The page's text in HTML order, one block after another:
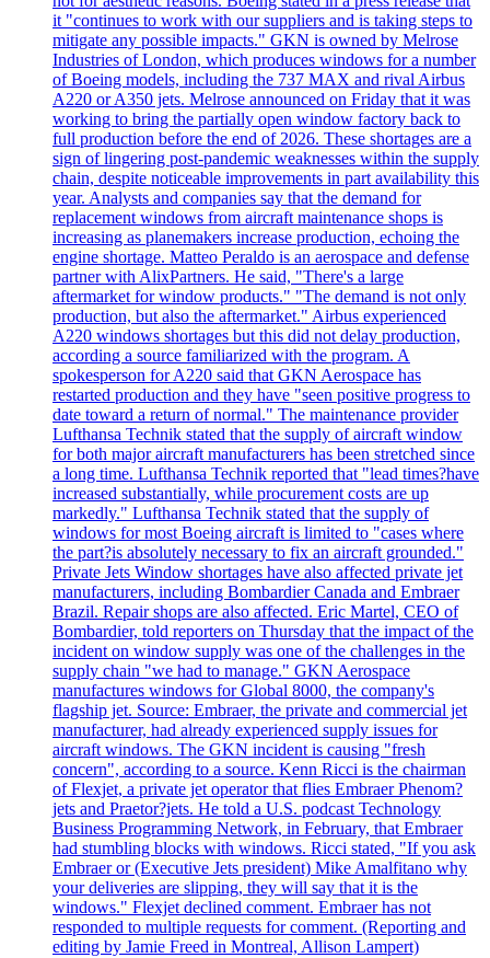
it "continues to work with our suppliers and is taking steps to
mitigate any possible impacts." GKN is owned by Melrose
Industries of London, which produces windows for a number
of Boeing models, including the 737 MAX and rival Airbus
A220 or A350 jets. Melrose announced on Friday that it was
working to bring the partially open window factory back to
full production before the end of 2026. These shortages are a
sign of lingering post-pandemic weaknesses within the supply
chain, despite noticeable improvements in part availability this
year. Analysts and companies say that the demand for
replacement windows from aircraft maintenance shops is
increasing as planemakers increase production, echoing the
engine shortage. Matteo Peraldo is an aerospace and defense
partner with AlixPartners. He said, "There's a large
aftermarket for window products." "The demand is not only
production, but also the aftermarket." Airbus experienced
A220 windows shortages but this did not delay production,
according a source familiarized with the program. A
spokesperson for A220 said that GKN Aerospace has
restarted production and they have "seen positive progress to
date toward a return of normal." The maintenance provider
Lufthansa Technik stated that the supply of aircraft window
for both major aircraft manufacturers has been stretched since
a long time. Lufthansa Technik reported that "lead times?have
increased substantially, while procurement costs are up
markedly." Lufthansa Technik stated that the supply of
windows for most Boeing aircraft is limited to "cases where
the part?is absolutely necessary to fix an aircraft grounded."
Private Jets Window shortages have also affected private jet
manufacturers, including Bombardier Canada and Embraer
Brazil. Repair shops are also affected. Eric Martel, CEO of
Bombardier, told reporters on Thursday that the impact of the
incident on window supply was one of the challenges in the
supply chain "we had to manage." GKN Aerospace
manufactures windows for Global 8000, the company's
flagship jet. Source: Embraer, the private and commercial jet
manufacturer, had already experienced supply issues for
aircraft windows. The GKN incident is causing "fresh
concern", according to a source. Kenn Ricci is the chairman
of Flexjet, a private jet operator that flies Embraer Phenom?
jets and Praetor?jets. He told a U.S. podcast Technology
Business Programming Network, in February, that Embraer
had stumbling blocks with windows. Ricci stated, "If you ask
Embraer or (Executive Jets president) Mike Amalfitano why
your deliveries are slipping, they will say that it is the
windows." Flexjet declined comment. Embraer has not
responded to multiple requests for comment. (Reporting and
editing by Jamie Freed in Montreal, Allison Lampert)